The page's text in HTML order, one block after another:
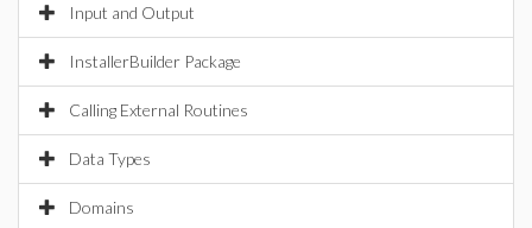
Input and Output
InstallerBuilder Package
Calling External Routines
Data Types
Domains